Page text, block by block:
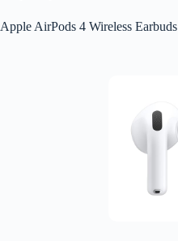
Apple AirPods 4 Wireless Earbuds